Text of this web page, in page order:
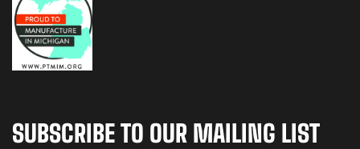
SUBSCRIBE TO OUR MAILING LIST